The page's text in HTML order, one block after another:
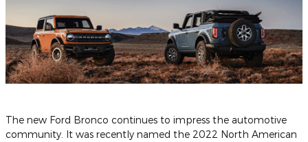
The new Ford Bronco continues to impress the automotive
community. It was recently named the 2022 North American